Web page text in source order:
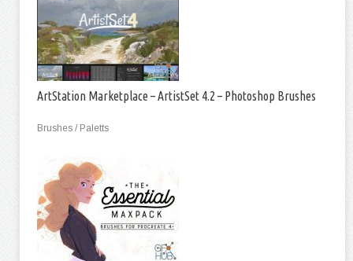
ArtStation Marketplace – ArtistSet 4.2 – Photoshop Brushes
Brushes / Paletts